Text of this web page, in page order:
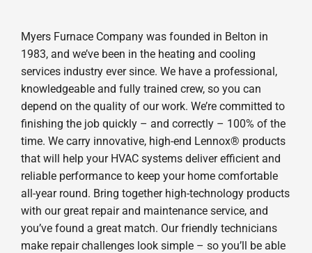
Myers Furnace Company was founded in Belton in
1983, and we’ve been in the heating and cooling
services industry ever since. We have a professional,
knowledgeable and fully trained crew, so you can
depend on the quality of our work. We’re committed to
finishing the job quickly – and correctly – 100% of the
time. We carry innovative, high-end Lennox® products
that will help your HVAC systems deliver efficient and
reliable performance to keep your home comfortable
all-year round. Bring together high-technology products
with our great repair and maintenance service, and
you’ve found a great match. Our friendly technicians
make repair challenges look simple – so you’ll be able